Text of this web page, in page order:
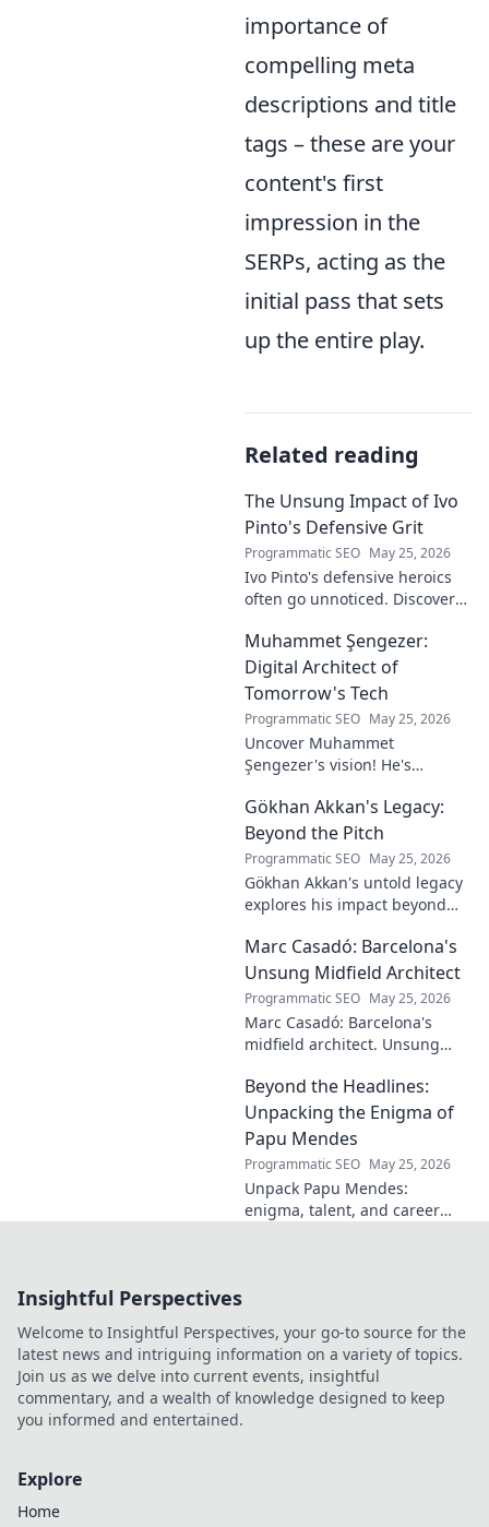
importance of
compelling meta
descriptions and title
tags – these are your
content's first
impression in the
SERPs, acting as the
initial pass that sets
up the entire play.
Related reading
The Unsung Impact of Ivo
Pinto's Defensive Grit
Programmatic SEO May 25, 2026
Ivo Pinto's defensive heroics
often go unnoticed. Discover
his grit changed games. Click
to unveil his story!
Muhammet Şengezer:
Digital Architect of
Tomorrow's Tech
Programmatic SEO May 25, 2026
Uncover Muhammet
Şengezer's vision! He's
digital architect. Explore his
journey and insights—click to
learn more!
Gökhan Akkan's Legacy:
Beyond the Pitch
Programmatic SEO May 25, 2026
Gökhan Akkan's untold legacy
explores his impact beyond
his influence, and why his
story still resonates.
Marc Casadó: Barcelona's
Unsung Midfield Architect
Programmatic SEO May 25, 2026
Marc Casadó: Barcelona's
midfield architect. Unsung
his impact.
Beyond the Headlines:
Unpacking the Enigma of
Papu Mendes
Programmatic SEO May 25, 2026
Unpack Papu Mendes:
enigma, talent, and career
Insightful Perspectives
Welcome to Insightful Perspectives, your go-to source for the
latest news and intriguing information on a variety of topics.
Join us as we delve into current events, insightful
commentary, and a wealth of knowledge designed to keep
you informed and entertained.
Explore
Home